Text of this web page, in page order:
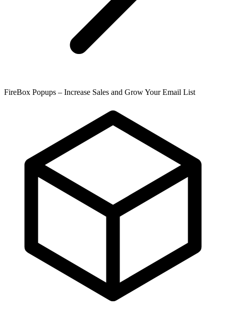
FireBox Popups – Increase Sales and Grow Your Email List